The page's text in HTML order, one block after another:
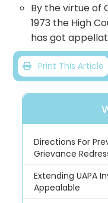
By the virtue of
1973 the High
has got
Print This Article
Directions For
Grievance
Extending UAPA
Appealable